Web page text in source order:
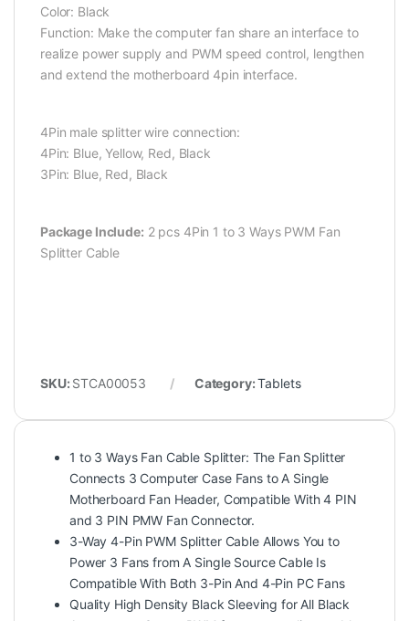
Color: Black
Function: Make the computer fan share an interface to
realize power supply and PWM speed control, lengthen
and extend the motherboard 4pin interface.
4Pin male splitter wire connection:
4Pin: Blue, Yellow, Red, Black
3Pin: Blue, Red, Black
Package Include: 2 pcs 4Pin 1 to 3 Ways PWM Fan
Splitter Cable
SKU: STCA00053 Category:Tablets
1 to 3 Ways Fan Cable Splitter: The Fan Splitter
Connects 3 Computer Case Fans to A Single
Motherboard Fan Header, Compatible With 4 PIN
and 3 PIN PMW Fan Connector.
3-Way 4-Pin PWM Splitter Cable Allows You to
Power 3 Fans from A Single Source Cable Is
Compatible With Both 3-Pin And 4-Pin PC Fans
Quality High Density Black Sleeving for All Black